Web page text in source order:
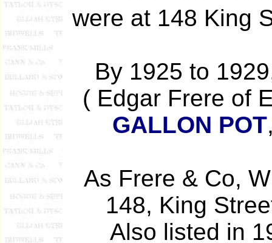
were at 148 King
By 1925 to
( Edgar Frere of
GALLON POT
As Frere & Co,
148, King
Also listed in